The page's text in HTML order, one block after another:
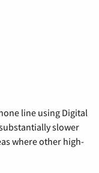
line using Digital
slower
where other high-